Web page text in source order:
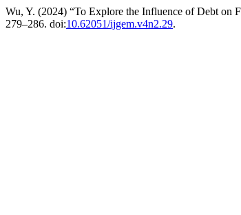
Wu, Y. (2024) “To Explore the Influence of Debt on
279–286. doi:10.62051/ijgem.v4n2.29.